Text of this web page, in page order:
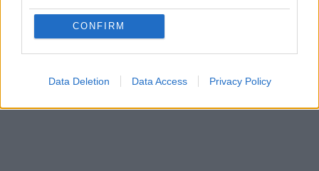
CONFIRM
Data Deletion Data Access Privacy Policy